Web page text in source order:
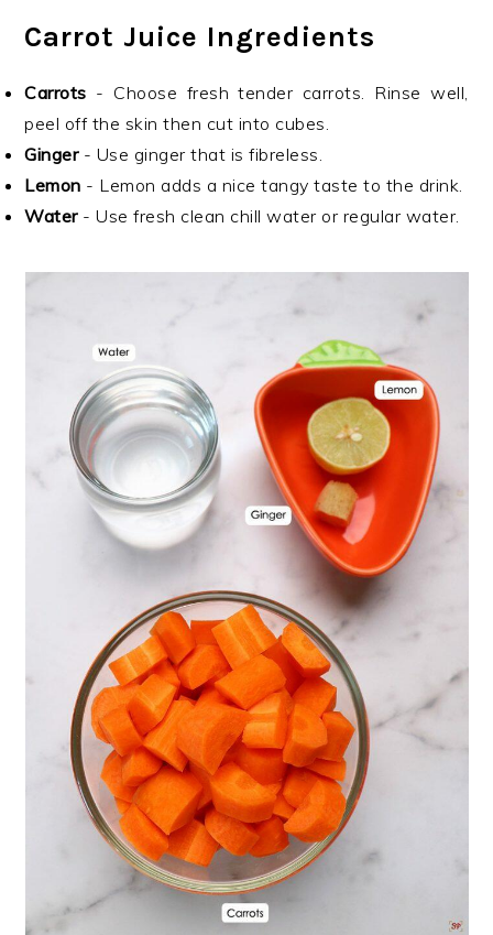
Carrot Juice Ingredients
Carrots - Choose fresh tender carrots. Rinse well,
peel off the skin then cut into cubes.
Ginger- Use ginger that is fibreless.
Lemon - Lemon adds a nice tangy taste to the drink.
Water- Use fresh clean chill water or regular water.